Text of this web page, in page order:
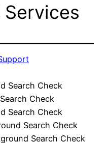
Search Check
Check
Search Check
Search Check
Search Check